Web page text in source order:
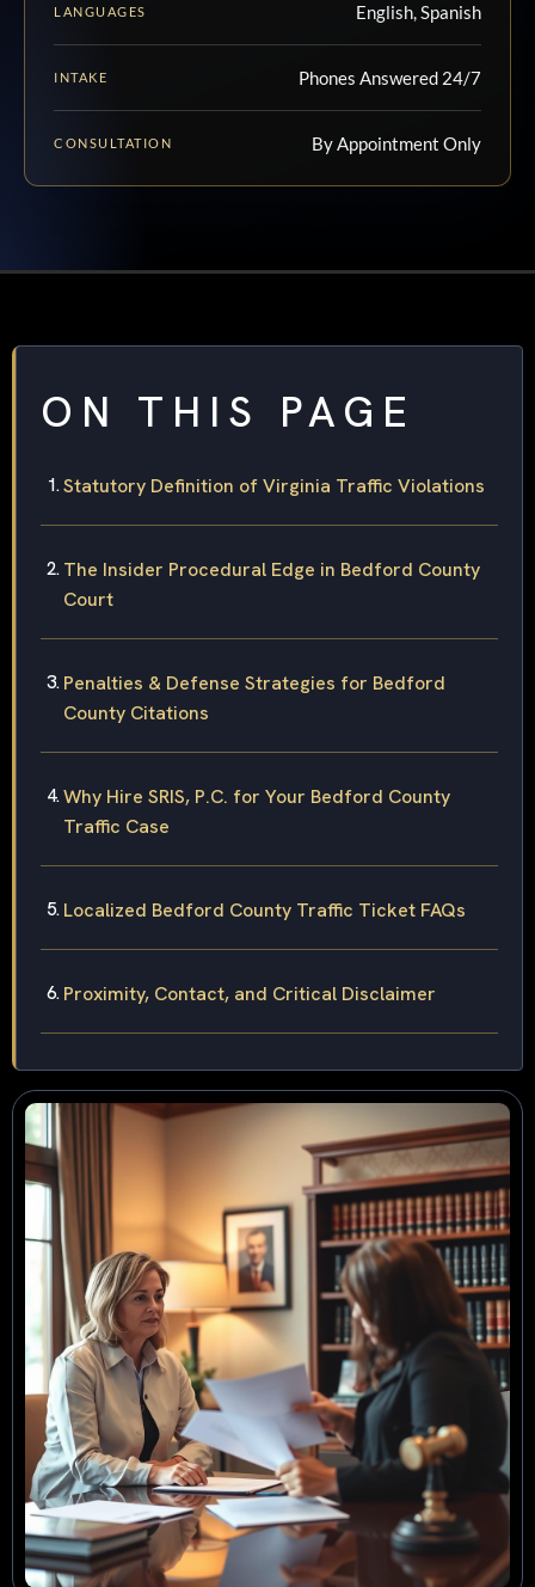
LANGUAGES English, Spanish
INTAKE Phones Answered 24/7
CONSULTATION By Appointment Only
ON THIS PAGE
Statutory Definition of Virginia Traffic Violations
The Insider Procedural Edge in Bedford County
Court
Penalties & Defense Strategies for Bedford
County Citations
Why Hire SRIS, P.C. for Your Bedford County
Traffic Case
Localized Bedford County Traffic Ticket FAQs
Proximity, Contact, and Critical Disclaimer